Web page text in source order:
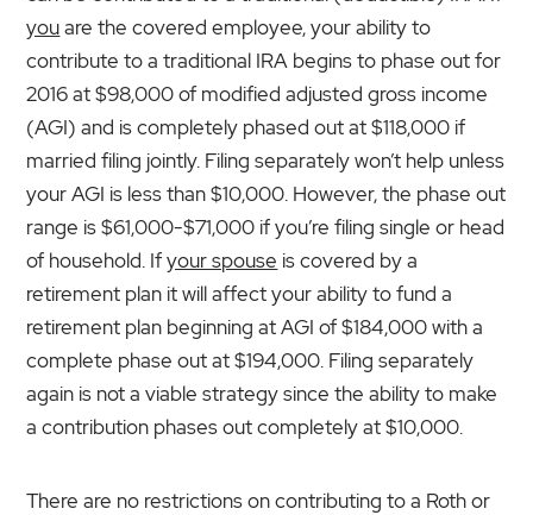
youare the covered employee, your ability to
contribute to a traditional IRA begins to phase out for
2016 at $98,000 of modified adjusted gross income
(AGI) and is completely phased out at $118,000 if
married filing jointly. Filing separately won’t help unless
your AGI is less than $10,000. However, the phase out
range is $61,000-$71,000 if you’re filing single or head
of household. Ifyour spouse is covered by a
retirement plan it will affect your ability to fund a
retirement plan beginning at AGI of $184,000 with a
complete phase out at $194,000. Filing separately
again is not a viable strategy since the ability to make
a contribution phases out completely at $10,000.
There are no restrictions on contributing to a Roth or